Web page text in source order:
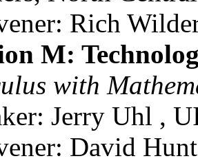
Rich
M:
with
Jerry Uhl ,
David